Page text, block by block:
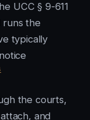
UCC § 9-611
runs the
typically
the courts,
and